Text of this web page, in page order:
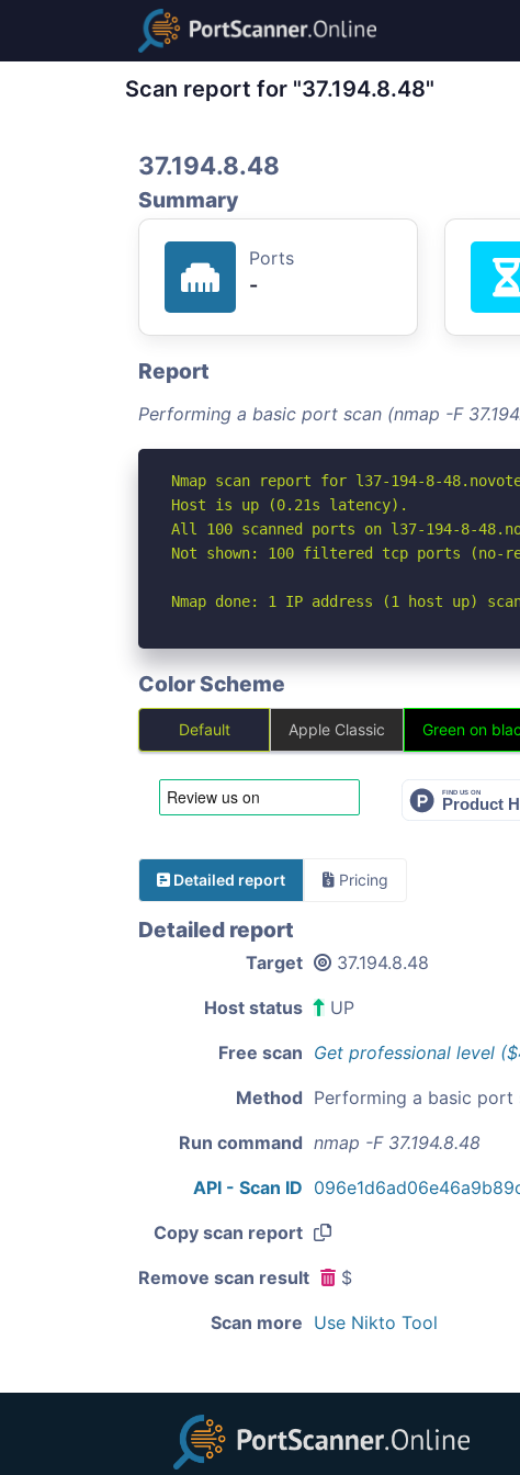
Scan report for "37.194.8.48"
37.194.8.48
Summary
Ports
-
Report
Performing a basic port scan (nmap -F
Nmap scan report for l37-194-8-
Host is up (0.21s latency).
All 100 scanned ports on l37-194-8-
Not shown: 100 filtered tcp ports (no-
Nmap done: 1 IP address (1 host up)
Color Scheme
Default Apple Classic Green on
Detailed report Pricing
Detailed report
Target 37.194.8.48
Host status UP
Free scan Get professional level
Method Performing a basic port
Run command nmap -F 37.194.8.48
API - Scan ID
Copy scan report
Remove scan result $
Scan more Use Nikto Tool